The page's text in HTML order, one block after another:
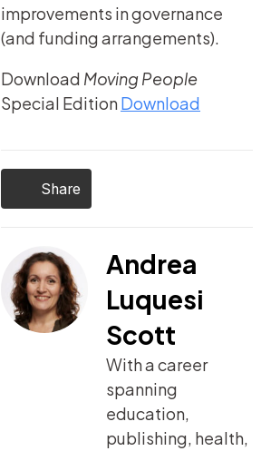
improvements in governance
(and funding arrangements).
Download Moving People
Special EditionDownload
Share
Andrea
Luquesi
Scott
With a career
spanning
education,
publishing, health,